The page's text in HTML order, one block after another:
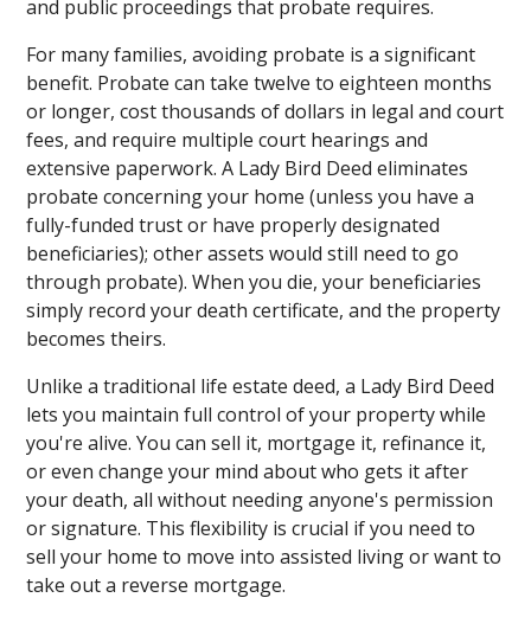
and public proceedings that probate requires.
For many families, avoiding probate is a significant
benefit. Probate can take twelve to eighteen months
or longer, cost thousands of dollars in legal and court
fees, and require multiple court hearings and
extensive paperwork. A Lady Bird Deed eliminates
probate concerning your home (unless you have a
fully-funded trust or have properly designated
beneficiaries); other assets would still need to go
through probate). When you die, your beneficiaries
simply record your death certificate, and the property
becomes theirs.
Unlike a traditional life estate deed, a Lady Bird Deed
lets you maintain full control of your property while
you're alive. You can sell it, mortgage it, refinance it,
or even change your mind about who gets it after
your death, all without needing anyone's permission
or signature. This flexibility is crucial if you need to
sell your home to move into assisted living or want to
take out a reverse mortgage.